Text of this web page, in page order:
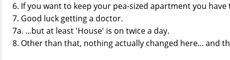
6. If you want to keep your pea-sized apartment you
7. Good luck getting a doctor.
7a. ...but at least 'House' is on twice a day.
8. Other than that, nothing actually changed here... and